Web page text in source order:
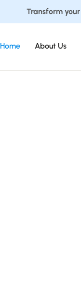
Transform
Home About Us